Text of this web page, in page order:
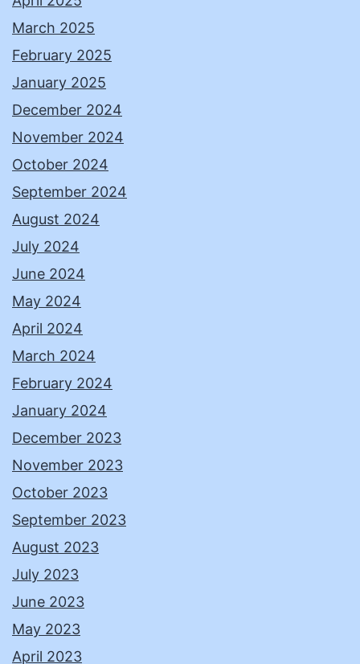
March 2025
February 2025
January 2025
December 2024
November 2024
October 2024
September 2024
August 2024
July 2024
June 2024
May 2024
April 2024
March 2024
February 2024
January 2024
December 2023
November 2023
October 2023
September 2023
August 2023
July 2023
June 2023
May 2023
April 2023